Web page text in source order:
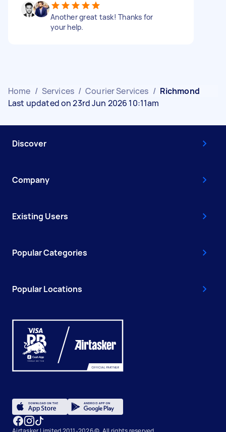
Another great task! Thanks for
your help.
Home / Services / Courier Services / Richmond
Last updated on 23rd Jun 2026 10:11am
Discover
Company
Existing Users
Popular Categories
Popular Locations